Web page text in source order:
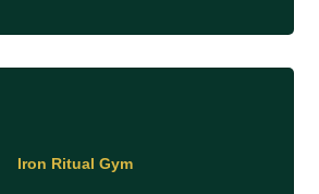
Iron Ritual Gym